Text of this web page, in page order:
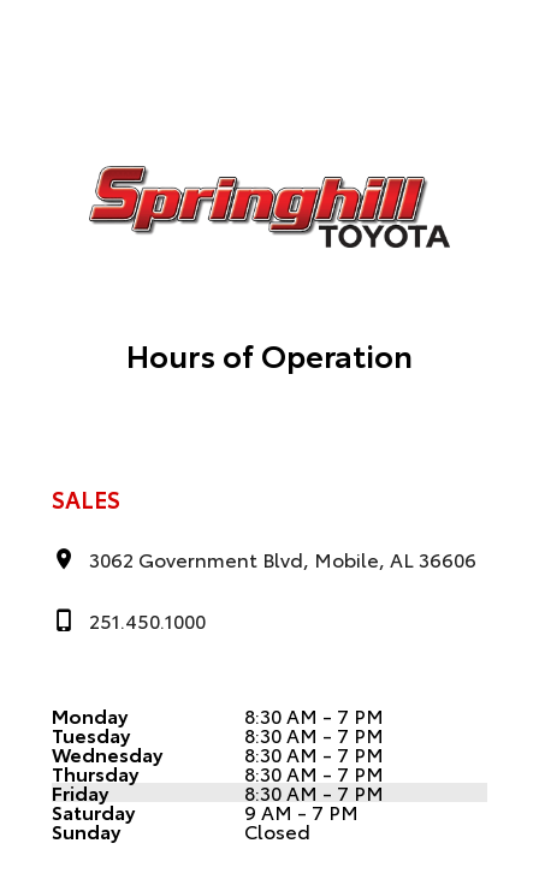
Hours of Operation
SALES
3062 Government Blvd, Mobile, AL 36606
251.450.1000
Monday 8:30 AM - 7 PM
Tuesday 8:30 AM - 7 PM
Wednesday 8:30 AM - 7 PM
Thursday 8:30 AM - 7 PM
Friday 8:30 AM - 7 PM
Saturday 9 AM - 7 PM
Sunday Closed